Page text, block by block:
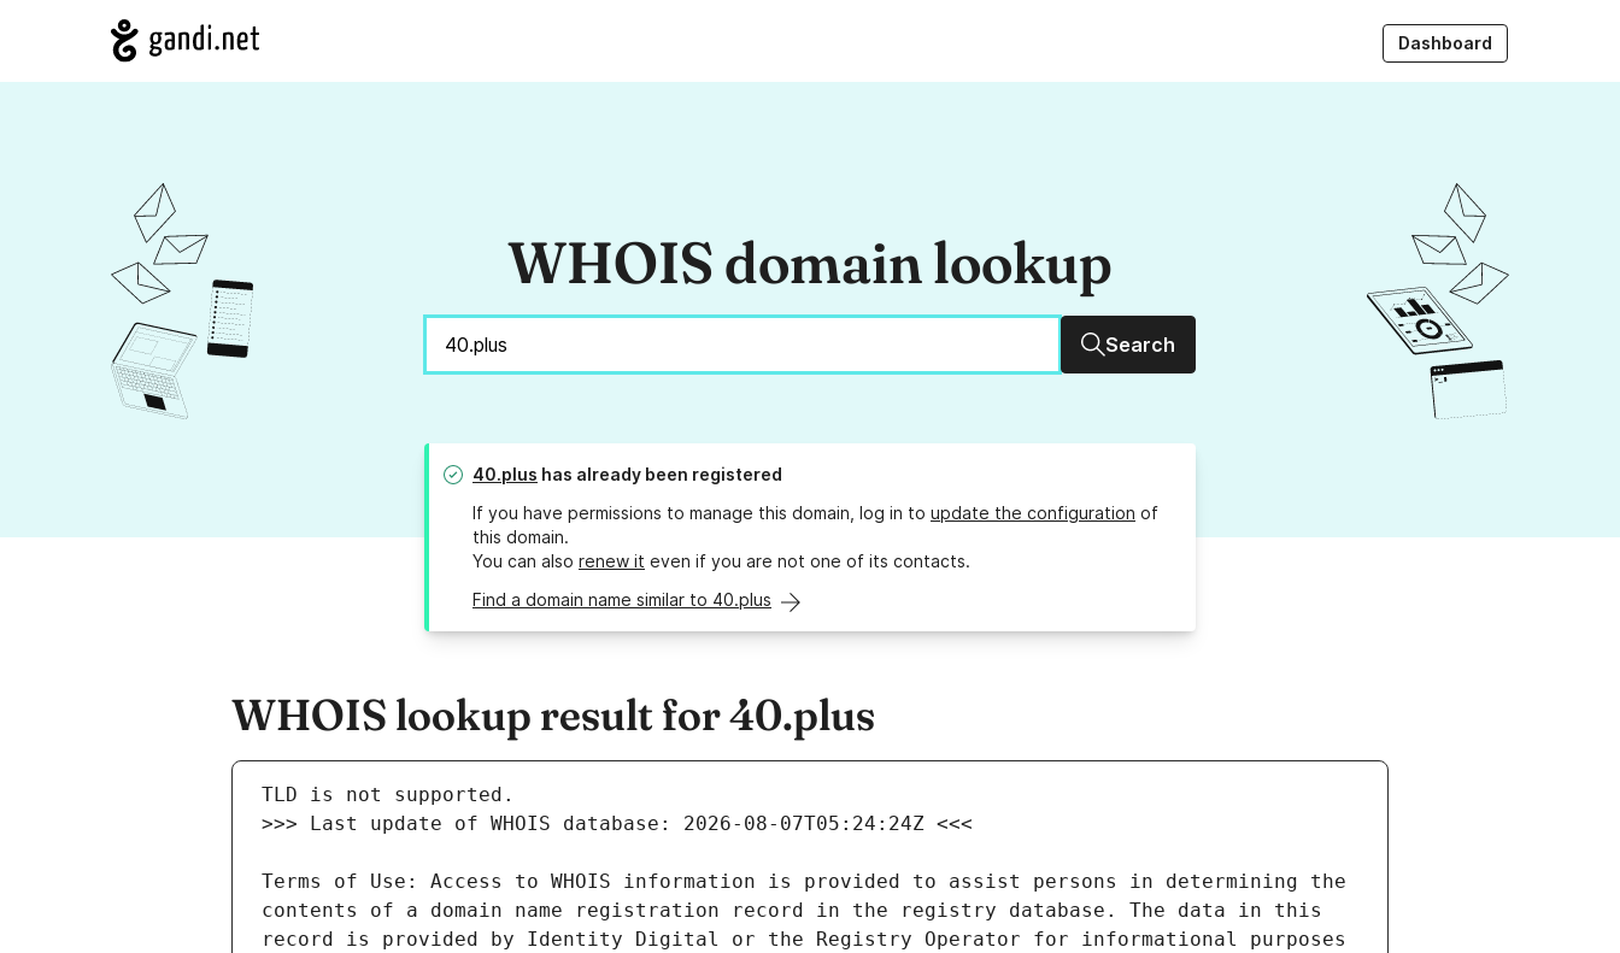
Dashboard
WHOIS domain lookup
Search
40.plus has already been registered
If you have permissions to manage this domain, log in to update the configuration of
this domain.
You can also renew it even if you are not one of its contacts.
Find a domain name similar to 40.plus
WHOIS lookup result for 40.plus
Terms of Use: Access to WHOIS information is provided to assist persons in determining the
contents of a domain name registration record in the registry database. The data in this
record is provided by Identity Digital or the Registry Operator for informational purposes